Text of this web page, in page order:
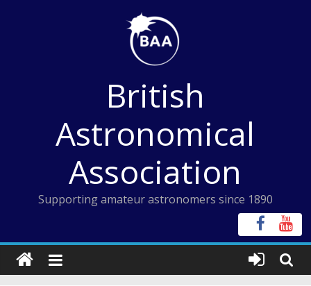
British
Astronomical
Association
Supporting amateur astronomers since 1890